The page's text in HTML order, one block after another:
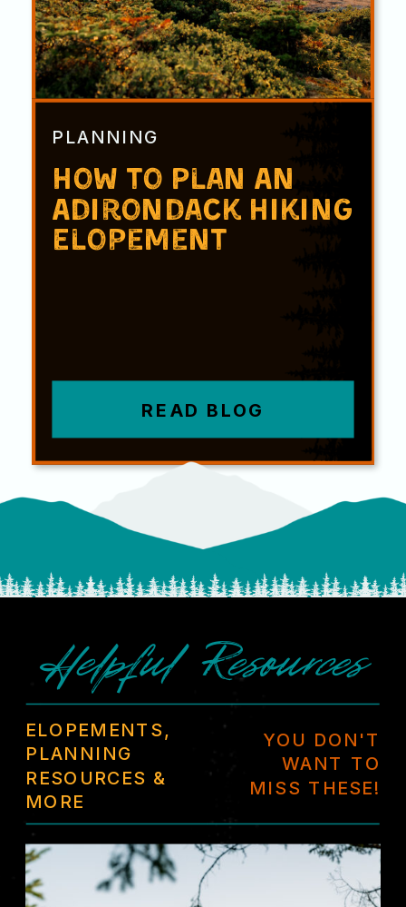
How to Plan An
Adirondack Hiking
Elopement
PLANNING
READ BLOG
Helpful Resources
ELOPEMENTS,
PLANNING
RESOURCES &
MORE
YOU DON'T
WANT TO
MISS THESE!